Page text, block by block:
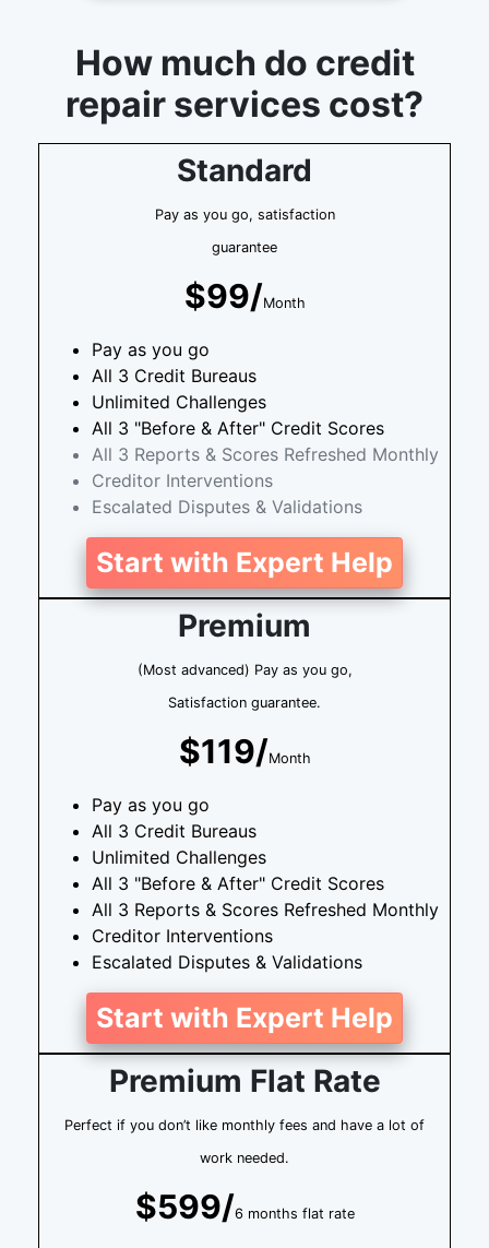
How much do credit
repair services cost?
Standard
Pay as you go, satisfaction
guarantee
$99/Month
Pay as you go
All 3 Credit Bureaus
Unlimited Challenges
All 3 "Before & After" Credit Scores
All 3 Reports & Scores Refreshed Monthly
Creditor Interventions
Escalated Disputes & Validations
Start with Expert Help
Premium
(Most advanced) Pay as you go,
Satisfaction guarantee.
$119/Month
Pay as you go
All 3 Credit Bureaus
Unlimited Challenges
All 3 "Before & After" Credit Scores
All 3 Reports & Scores Refreshed Monthly
Creditor Interventions
Escalated Disputes & Validations
Start with Expert Help
Premium Flat Rate
Perfect if you don’t like monthly fees and have a lot of
work needed.
$599/6 months flat rate